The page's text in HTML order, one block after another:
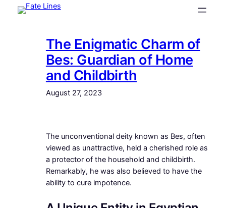
Skip
The Enigmatic Charm of
Bes: Guardian of Home
and Childbirth
August 27, 2023
The unconventional deity known as Bes, often
viewed as unattractive, held a cherished role as
a protector of the household and childbirth.
Remarkably, he was also believed to have the
ability to cure impotence.